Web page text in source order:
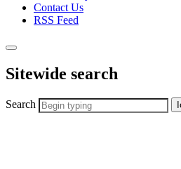
Contact Us
RSS Feed
Sitewide search
Search